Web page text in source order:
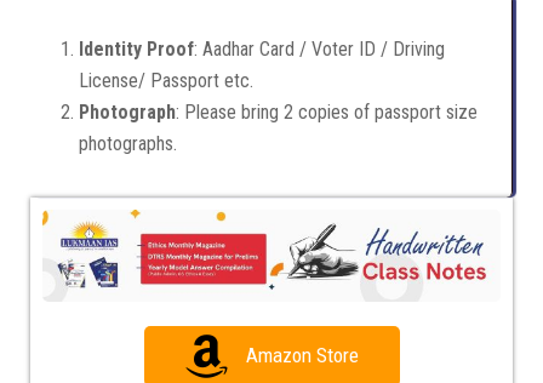
Identity Proof: Aadhar Card / Voter ID / Driving
License/ Passport etc.
Photograph: Please bring 2 copies of passport size
photographs.
Amazon Store